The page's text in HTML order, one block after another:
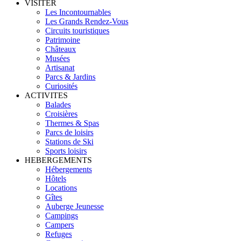
VISITER
Les Incontournables
Les Grands Rendez-Vous
Circuits touristiques
Patrimoine
Châteaux
Musées
Artisanat
Parcs & Jardins
Curiosités
ACTIVITES
Balades
Croisières
Thermes & Spas
Parcs de loisirs
Stations de Ski
Sports loisirs
HEBERGEMENTS
Hébergements
Hôtels
Locations
Gîtes
Auberge Jeunesse
Campings
Campers
Refuges